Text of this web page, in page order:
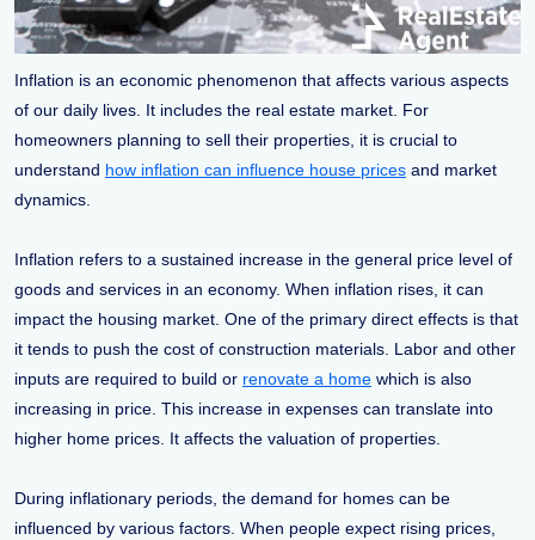
Inflation is an economic phenomenon that affects various aspects
of our daily lives. It includes the real estate market. For
homeowners planning to sell their properties, it is crucial to
understand how inflation can influence house prices and market
dynamics.
Inflation refers to a sustained increase in the general price level of
goods and services in an economy. When inflation rises, it can
impact the housing market. One of the primary direct effects is that
it tends to push the cost of construction materials. Labor and other
inputs are required to build or renovate a home which is also
increasing in price. This increase in expenses can translate into
higher home prices. It affects the valuation of properties.
During inflationary periods, the demand for homes can be
influenced by various factors. When people expect rising prices,